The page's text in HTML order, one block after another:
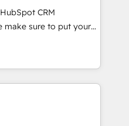
移行支援：Salesforce・
、カスタム設計、履歴
AEO対応：ChatGPT・
ー認定 ✓ HubSpotアワ
/
上の導入実績 ✓
We fix what others
globally in client
companies ready to
into unified systems
CRM
make sure to put your
first and think along
only satisfied once
Sales & Service
data